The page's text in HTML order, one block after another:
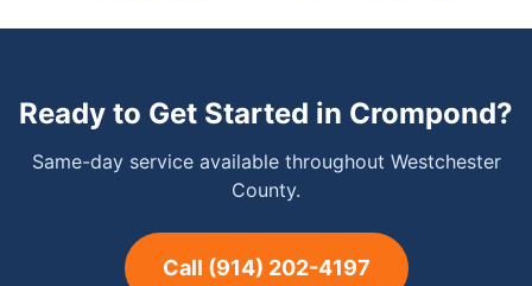
Ready to Get Started in Crompond?
Same-day service available throughout Westchester
County.
Call (914) 202-4197